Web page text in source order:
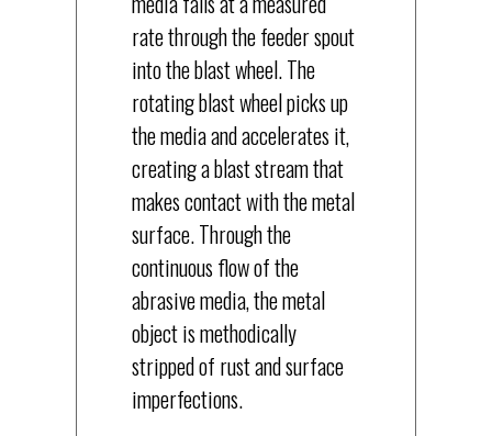
rate through the feeder spout
into the blast wheel. The
rotating blast wheel picks up
the media and accelerates it,
creating a blast stream that
makes contact with the metal
surface. Through the
continuous flow of the
abrasive media, the metal
object is methodically
stripped of rust and surface
imperfections.